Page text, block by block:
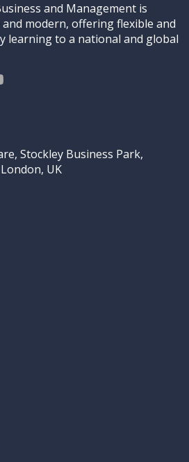
and Management is
modern, offering flexible and
learning to a national and global
Stockley Business Park,
UK